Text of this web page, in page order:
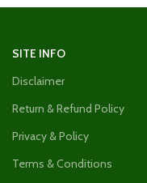
SITE INFO
Disclaimer
Return & Refund Policy
Privacy & Policy
Terms & Conditions